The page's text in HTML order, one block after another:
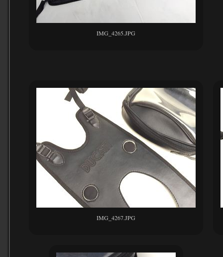
IMG_4265.JPG
IMG_4267.JPG